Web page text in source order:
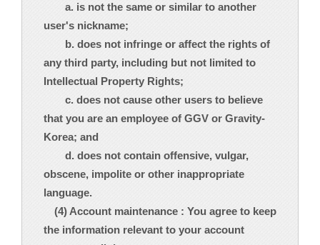
a. is not the same or similar to another
user's nickname;
b. does not infringe or affect the rights of
any third party, including but not limited to
Intellectual Property Rights;
c. does not cause other users to believe
that you are an employee of GGV or Gravity-
Korea; and
d. does not contain offensive, vulgar,
obscene, impolite or other inappropriate
language.
(4) Account maintenance : You agree to keep
the information relevant to your account